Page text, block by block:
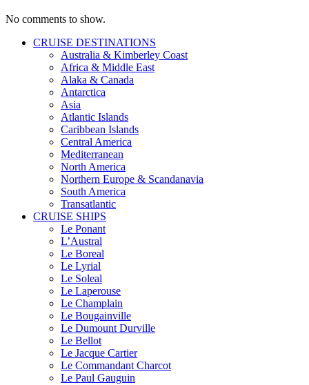
No comments to show.
CRUISE DESTINATIONS
Australia & Kimberley Coast
Africa & Middle East
Alaka & Canada
Antarctica
Asia
Atlantic Islands
Caribbean Islands
Central America
Mediterranean
North America
Northern Europe & Scandanavia
South America
Transatlantic
CRUISE SHIPS
Le Ponant
L’Austral
Le Boreal
Le Lyrial
Le Soleal
Le Laperouse
Le Champlain
Le Bougainville
Le Dumount Durville
Le Bellot
Le Jacque Cartier
Le Commandant Charcot
Le Paul Gauguin